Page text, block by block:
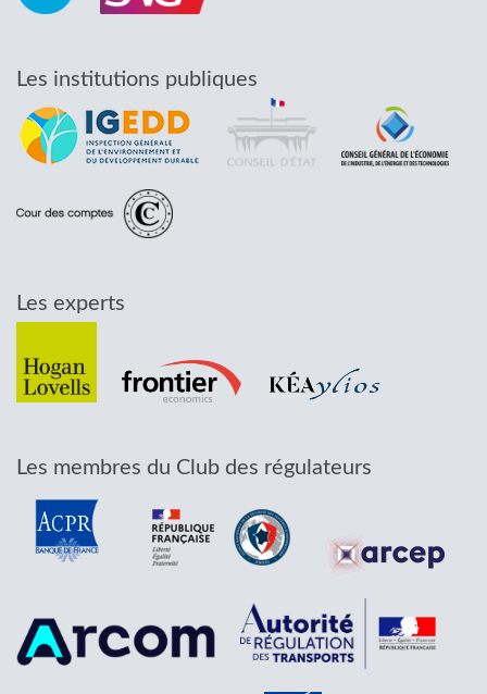
Les institutions publiques
Les experts
Les membres du Club des régulateurs